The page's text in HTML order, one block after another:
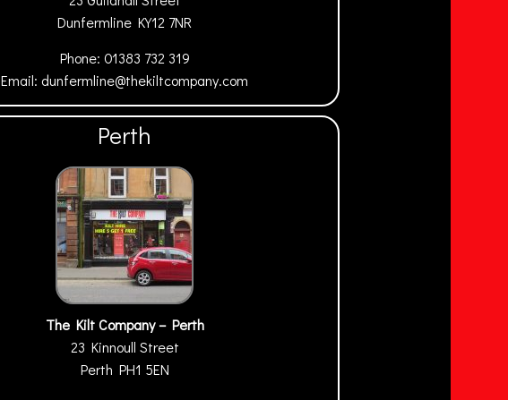
DunfermlineKY12 7NR
Phone: 01383 732 319
Email: dunfermline@thekiltcompany.com
Perth
The Kilt Company – Perth
23 Kinnoull Street
Perth PH1 5EN